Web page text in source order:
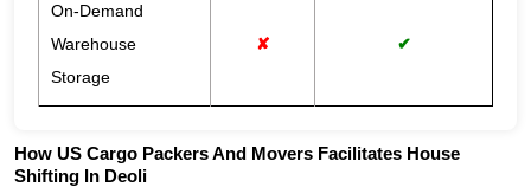
On-Demand
Warehouse
Storage
✘ ✔
How US Cargo Packers And Movers Facilitates House
Shifting In Deoli